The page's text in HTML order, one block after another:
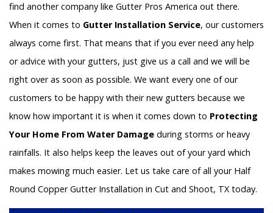
find another company like Gutter Pros America out there.
When it comes to Gutter Installation Service, our customers
always come first. That means that if you ever need any help
or advice with your gutters, just give us a call and we will be
right over as soon as possible. We want every one of our
customers to be happy with their new gutters because we
know how important it is when it comes down to Protecting
Your Home From Water Damage during storms or heavy
rainfalls. It also helps keep the leaves out of your yard which
makes mowing much easier. Let us take care of all your Half
Round Copper Gutter Installation in Cut and Shoot, TX today.